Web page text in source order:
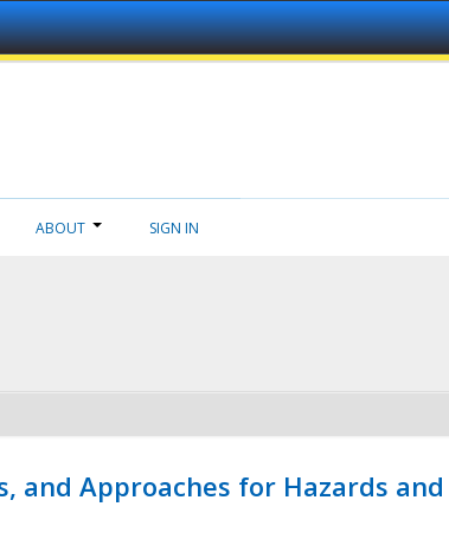
ABOUT SIGN IN
Approaches for Hazards and